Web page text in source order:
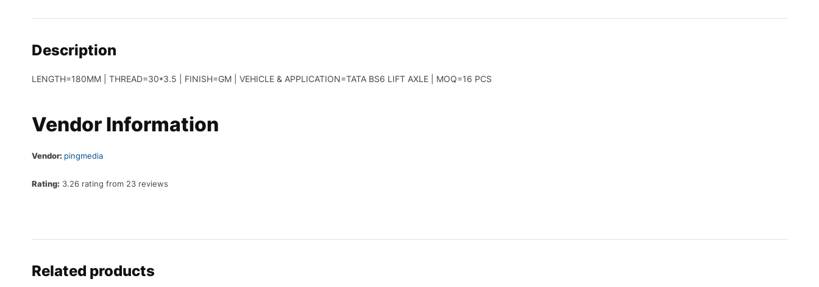
Description
LENGTH=180MM | THREAD=30*3.5 | FINISH=GM | VEHICLE & APPLICATION=TATA BS6 LIFT AXLE | MOQ=16 PCS
Vendor Information
Vendor: pingmedia
Rating: 3.26 rating from 23 reviews
Related products